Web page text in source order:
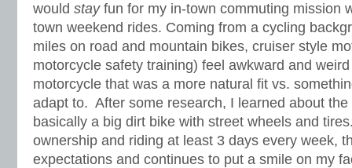
would stayfun for my in-town commuting mission
town weekend rides. Coming from a cycling
miles on road and mountain bikes, cruiser style
motorcycle safety training) feel awkward and
motorcycle that was a more natural fit vs.
adapt to. After some research, I learned about
basically a big dirt bike with street wheels and
ownership and riding at least 3 days every week,
expectations and continues to put a smile on my